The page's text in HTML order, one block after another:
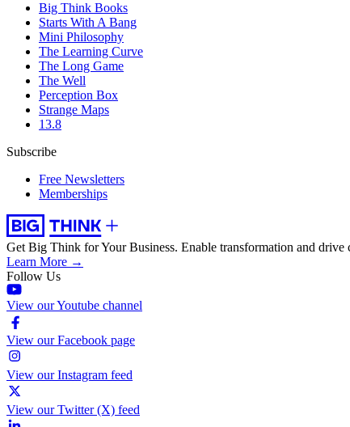
Big Think Books
Starts With A Bang
Mini Philosophy
The Learning Curve
The Long Game
The Well
Perception Box
Strange Maps
13.8
Subscribe
Free Newsletters
Memberships
Get Big Think for Your Business. Enable transformation and
Learn More →
Follow Us
View our Youtube channel
View our Facebook page
View our Instagram feed
View our Twitter (X) feed